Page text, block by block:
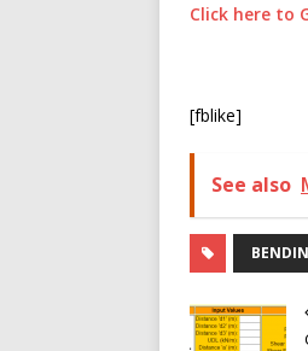
Click here to
[fblike]
See also